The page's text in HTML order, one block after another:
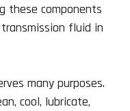
these components
fluid in
many purposes.
cool, lubricate,